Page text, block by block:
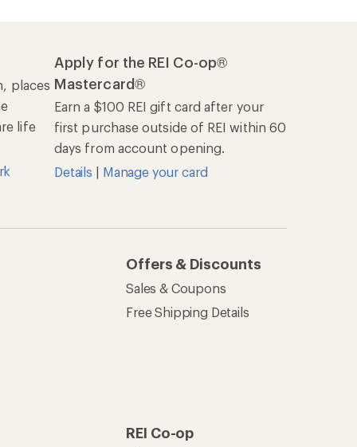
places
life
Apply for the REI Co-op®
Mastercard®
Earn a $100 REI gift card after your
first purchase outside of REI within 60
days from account opening.
Details | Manage your card
Offers & Discounts
Sales & Coupons
Free Shipping Details
REI Co-op